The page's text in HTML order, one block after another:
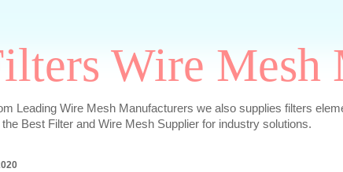
Wire Mesh
Leading Wire Mesh Manufacturers we also supplies filters
Best Filter and Wire Mesh Supplier for industry solutions.